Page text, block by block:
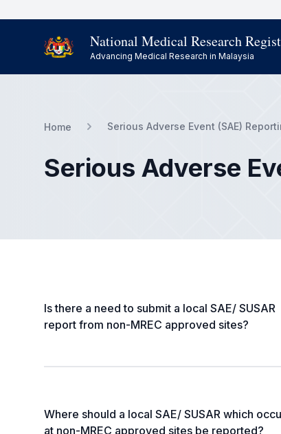
National Medical Research
Advancing Medical Research in Malaysia
Home Serious Adverse Event (SAE)
Serious Adverse
Is there a need to submit a local SAE/ SUSAR
report from non-MREC approved sites?
Where should a local SAE/ SUSAR which
at non-MREC approved sites be reported?